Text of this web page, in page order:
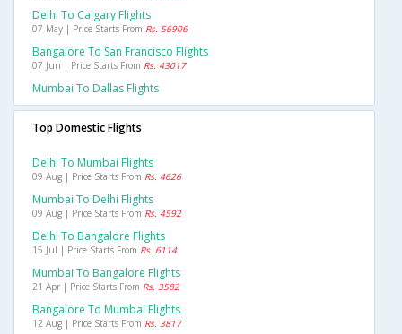
Delhi To Calgary Flights
07 May | Price Starts From Rs. 56906
Bangalore To San Francisco Flights
07 Jun | Price Starts From Rs. 43017
Mumbai To Dallas Flights
Top Domestic Flights
Delhi To Mumbai Flights
09 Aug | Price Starts From Rs. 4626
Mumbai To Delhi Flights
09 Aug | Price Starts From Rs. 4592
Delhi To Bangalore Flights
15 Jul | Price Starts From Rs. 6114
Mumbai To Bangalore Flights
21 Apr | Price Starts From Rs. 3582
Bangalore To Mumbai Flights
12 Aug | Price Starts From Rs. 3817